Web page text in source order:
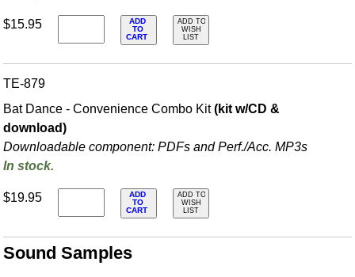
$15.95
ADD
TO
CART
ADD TO
WISH
LIST
TE-879
Bat Dance - Convenience Combo Kit(kit w/CD &
download)
Downloadable component: PDFs and Perf./Acc. MP3s
In stock.
$19.95
ADD
TO
CART
ADD TO
WISH
LIST
Sound Samples